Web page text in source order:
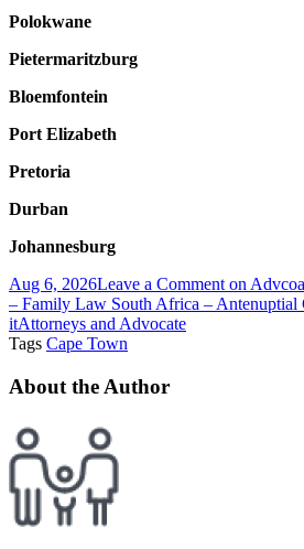
Polokwane
Pietermaritzburg
Bloemfontein
Port Elizabeth
Pretoria
Durban
Johannesburg
Aug 6, 2026Leave a Comment on
– Family Law South Africa – Antenuptial
itAttorneys and Advocate
Tags Cape Town
About the Author